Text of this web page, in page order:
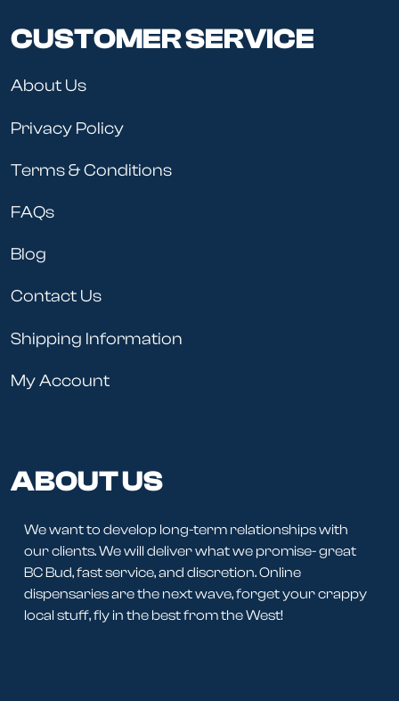
CUSTOMER SERVICE
About Us
Privacy Policy
Terms & Conditions
FAQs
Blog
Contact Us
Shipping Information
My Account
ABOUT US
We want to develop long-term relationships with
our clients. We will deliver what we promise- great
BC Bud, fast service, and discretion. Online
dispensaries are the next wave, forget your crappy
local stuff, fly in the best from the West!